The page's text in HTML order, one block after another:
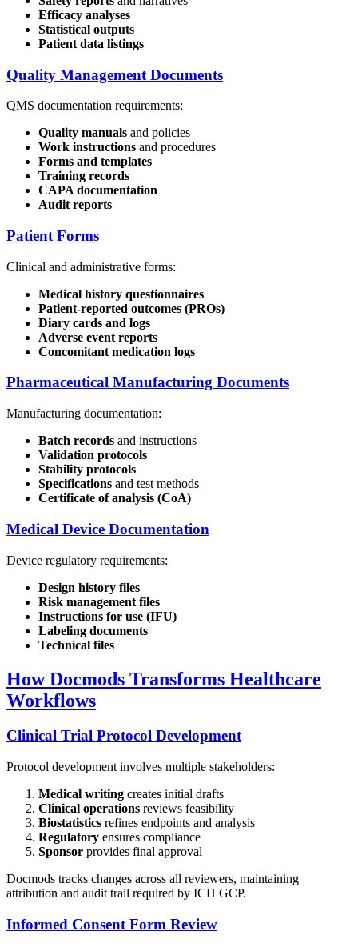
Efficacy analyses
Statistical outputs
Patient data listings
Quality Management Documents
QMS documentation requirements:
Quality manuals and policies
Work instructions and procedures
Forms and templates
Training records
CAPA documentation
Audit reports
Patient Forms
Clinical and administrative forms:
Medical history questionnaires
Patient-reported outcomes (PROs)
Diary cards and logs
Adverse event reports
Concomitant medication logs
Pharmaceutical Manufacturing Documents
Manufacturing documentation:
Batch records and instructions
Validation protocols
Stability protocols
Specifications and test methods
Certificate of analysis (CoA)
Medical Device Documentation
Device regulatory requirements:
Design history files
Risk management files
Instructions for use (IFU)
Labeling documents
Technical files
How Docmods Transforms Healthcare
Workflows
Clinical Trial Protocol Development
Protocol development involves multiple stakeholders:
Medical writing creates initial drafts
Clinical operations reviews feasibility
Biostatistics refines endpoints and analysis
Regulatory ensures compliance
Sponsor provides final approval
Docmods tracks changes across all reviewers, maintaining
attribution and audit trail required by ICH GCP.
Informed Consent Form Review